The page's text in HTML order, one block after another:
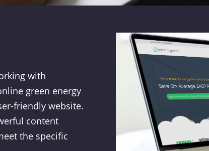
with
green energy
friendly website.
content
the specific